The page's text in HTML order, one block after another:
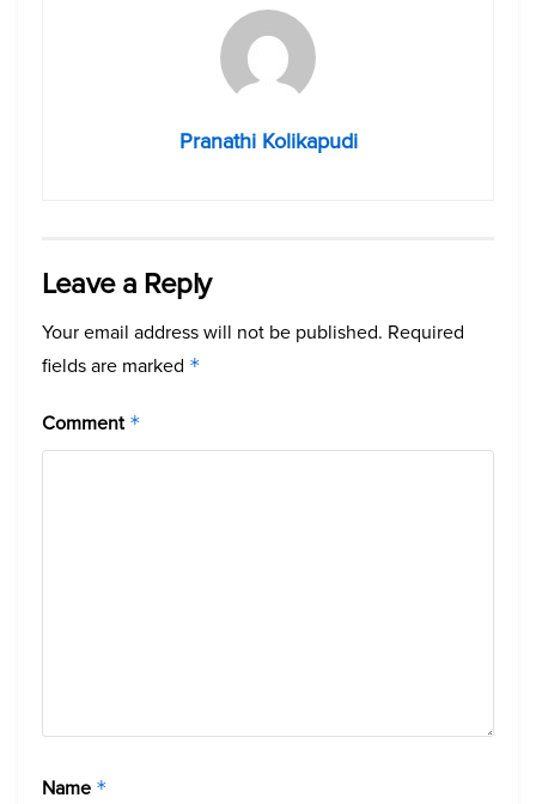
Pranathi Kolikapudi
Leave a Reply
Your email address will not be published. Required
fields are marked *
Comment *
Name *